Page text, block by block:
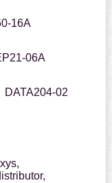
16A
06A
DATA204-02